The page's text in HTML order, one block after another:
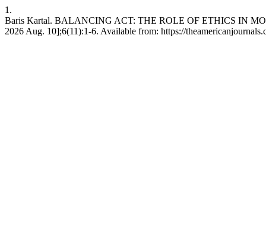
1.
Baris Kartal. BALANCING ACT: THE ROLE OF ETHICS IN
2026 Aug. 10];6(11):1-6. Available from: https://